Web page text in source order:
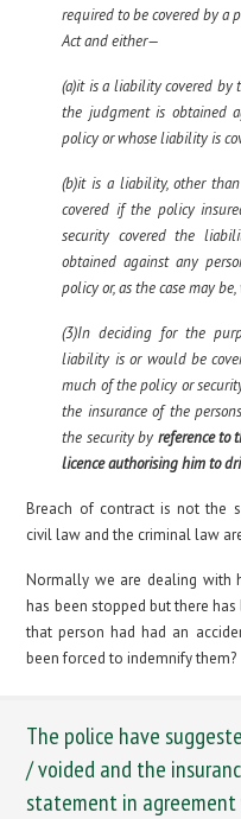
required to be covered by a
Act and either—
(a)it is a liability covered
the judgment is obtained
policy or whose liability is
(b)it is a liability, other
covered if the policy
security covered the
obtained against any
policy or, as the case may
(3)In deciding for the
liability is or would be
much of the policy or
the insurance of the
the security byreference to
licence authorising him to
Breach of contract is not the
civil law and the criminal law
Normally we are dealing with
has been stopped but there
that person had had an
been forced to indemnify them?
The police have
/ voided and the
statement in